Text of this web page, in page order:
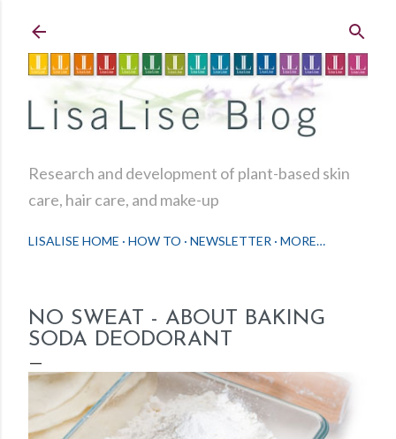
Research and development of plant-based skin
care, hair care, and make-up
LISALISE HOME HOW TO NEWSLETTER MORE…
NO SWEAT - ABOUT BAKING
SODA DEODORANT